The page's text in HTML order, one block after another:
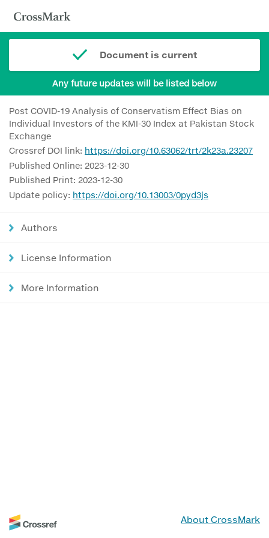
Document is current
Any future updates will be listed below
Post COVID-19 Analysis of Conservatism Effect Bias on
Individual Investors of the KMI-30 Index at Pakistan Stock
Exchange
Crossref DOI link: https://doi.org/10.63062/trt/2k23a.23207
Published Online: 2023-12-30
Published Print: 2023-12-30
Update policy: https://doi.org/10.13003/0pyd3js
Authors
License Information
More Information
About CrossMark